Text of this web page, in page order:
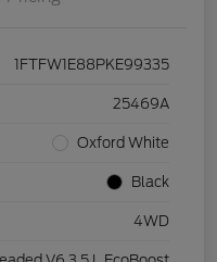
1FTFW1E88PKE99335
25469A
Oxford White
Black
4WD